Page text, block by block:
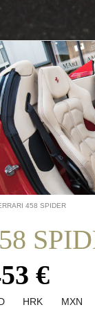
458 SPIDER
€
HRK MXN